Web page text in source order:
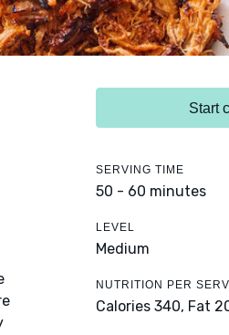
Start
SERVING TIME
50 - 60 minutes
LEVEL
Medium
NUTRITION PER
Calories 340, Fat